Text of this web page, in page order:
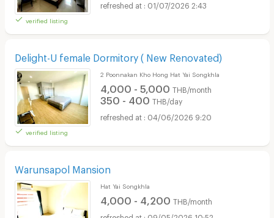
verified listing
01/07/2026 2:43
Delight-U female Dormitory ( New Renovated)
verified listing
2 Poonnakan Kho Hong Hat Yai Songkhla
4,000 - 5,000 THB/month
350 - 400 THB/day
04/06/2026 9:20
Warunsapol Mansion
Hat Yai Songkhla
4,000 - 4,200 THB/month
09/05/2026 10:52